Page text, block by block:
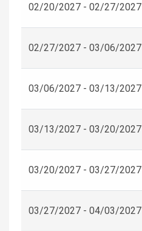
02/20/2027 - 02/27/2027
02/27/2027 - 03/06/2027
03/06/2027 - 03/13/2027
03/13/2027 - 03/20/2027
03/20/2027 - 03/27/2027
03/27/2027 - 04/03/2027